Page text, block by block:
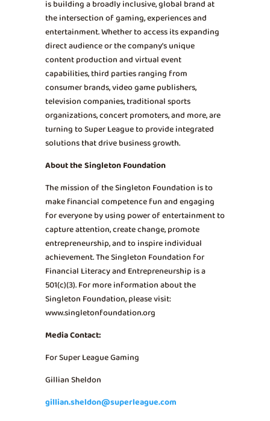
is building a broadly inclusive, global brand at
the intersection of gaming, experiences and
entertainment. Whether to access its expanding
direct audience or the company’s unique
content production and virtual event
capabilities, third parties ranging from
consumer brands, video game publishers,
television companies, traditional sports
organizations, concert promoters, and more, are
turning to Super League to provide integrated
solutions that drive business growth.
About the Singleton Foundation
The mission of the Singleton Foundation is to
make financial competence fun and engaging
for everyone by using power of entertainment to
capture attention, create change, promote
entrepreneurship, and to inspire individual
achievement. The Singleton Foundation for
Financial Literacy and Entrepreneurship is a
501(c)(3). For more information about the
Singleton Foundation, please visit:
www.singletonfoundation.org
Media Contact:
For Super League Gaming
Gillian Sheldon
gillian.sheldon@superleague.com